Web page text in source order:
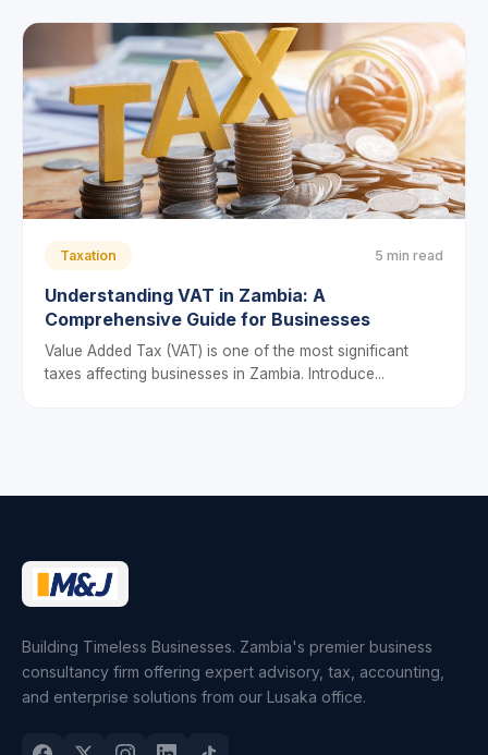
Taxation 5 min read
Understanding VAT in Zambia: A
Comprehensive Guide for Businesses
Value Added Tax (VAT) is one of the most significant
taxes affecting businesses in Zambia. Introduce...
Building Timeless Businesses. Zambia's premier business
consultancy firm offering expert advisory, tax, accounting,
and enterprise solutions from our Lusaka office.